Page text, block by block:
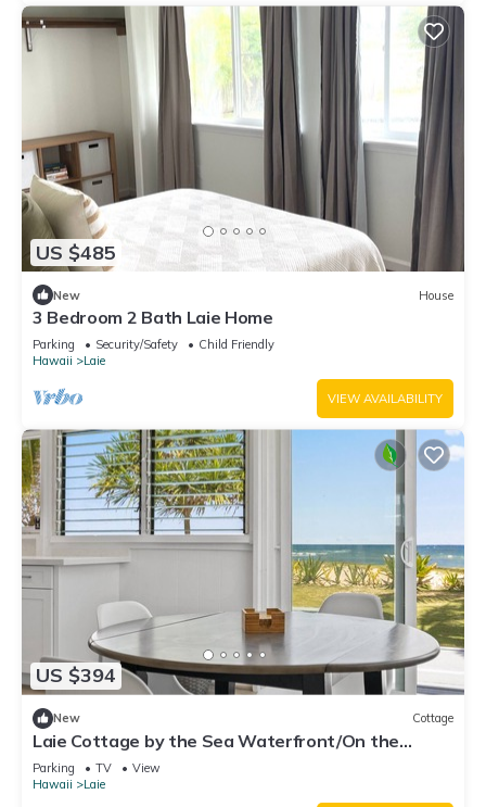
US $485
New House
3 Bedroom 2 Bath Laie Home
Parking Security/Safety
Child Friendly
Hawaii
Laie
VIEW AVAILABILITY
US $394
New Cottage
Laie Cottage by the Sea Waterfront/On the
Beach - Eco Friendly Sustainable Home
Parking TV
View
Hawaii
Laie